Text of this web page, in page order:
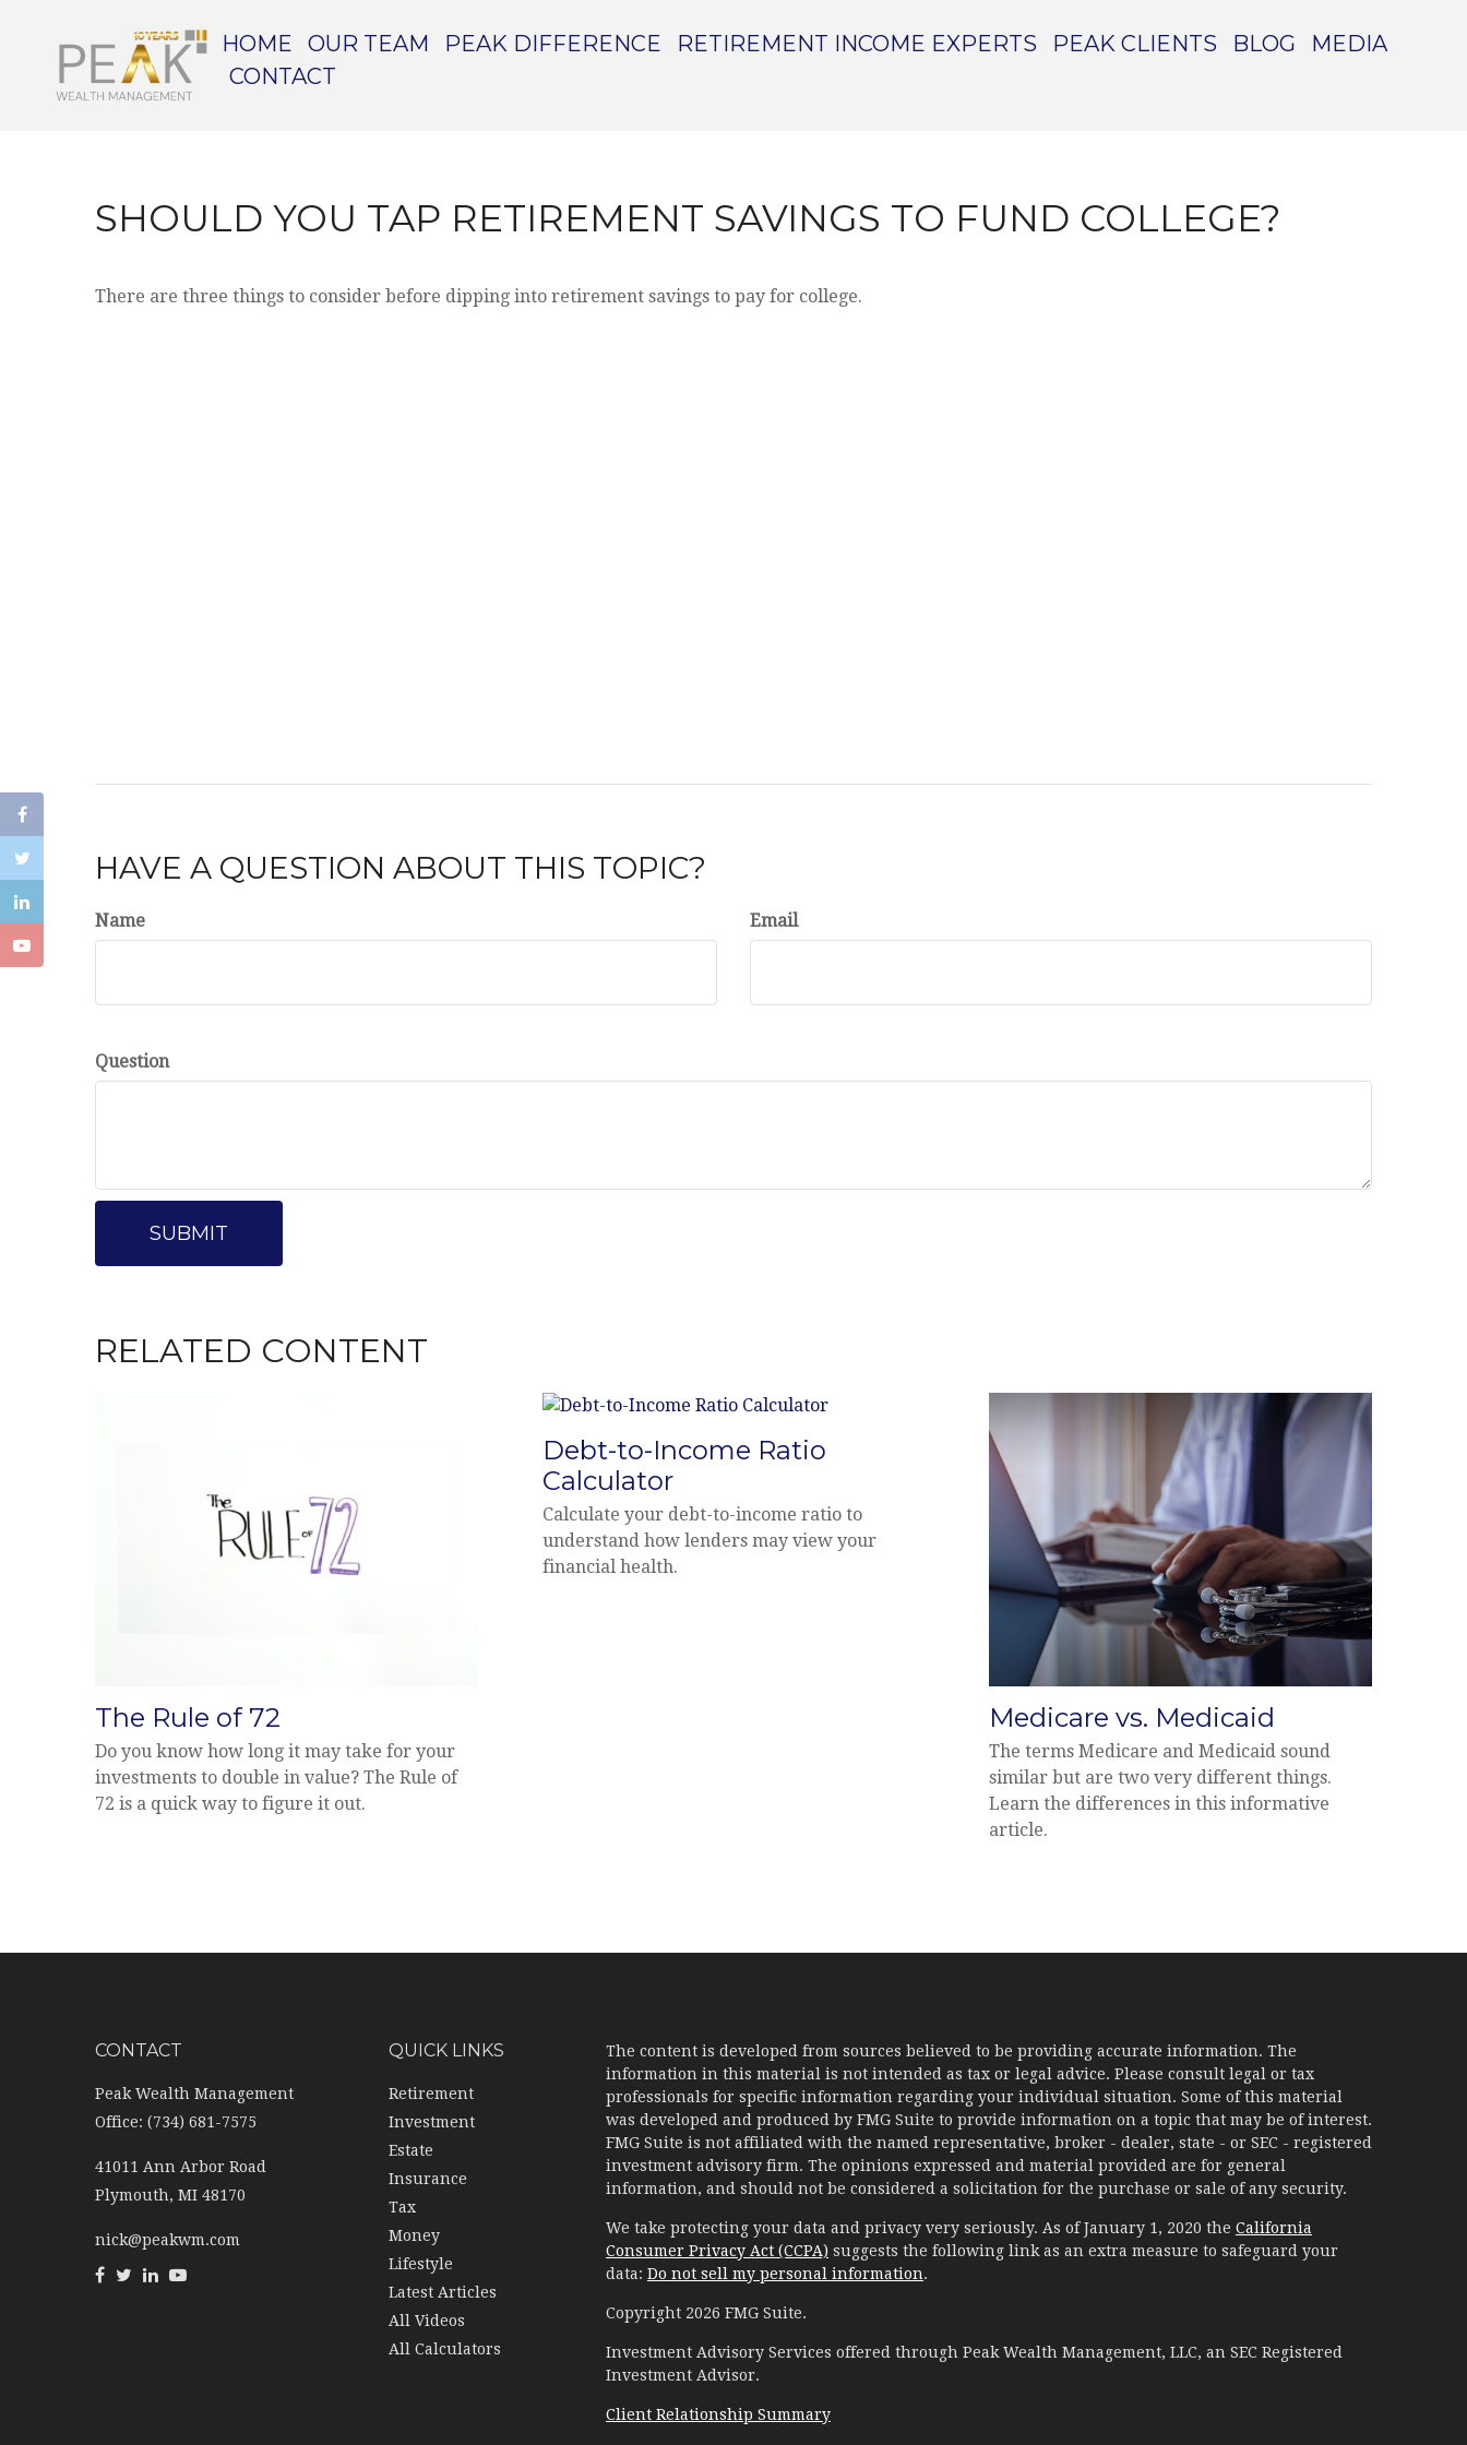
HOME OUR TEAM PEAK DIFFERENCE RETIREMENT INCOME EXPERTS PEAK CLIENTS BLOG
MEDIA
CONTACT
SHOULD YOU TAP RETIREMENT SAVINGS TO FUND COLLEGE?
There are three things to consider before dipping into retirement savings to pay for college.
HAVE A QUESTION ABOUT THIS TOPIC?
Name Email
Question
RELATED CONTENT
The Rule of 72
Do you know how long it may take for your
investments to double in value? The Rule of
72 is a quick way to figure it out.
Debt-to-Income Ratio
Calculator
Calculate your debt-to-income ratio to
understand how lenders may view your
financial health.
Medicare vs. Medicaid
The terms Medicare and Medicaid sound
similar but are two very different things.
Learn the differences in this informative
article.
CONTACT
Peak Wealth Management
Office: (734) 681-7575
41011 Ann Arbor Road
Plymouth, MI 48170
nick@peakwm.com
QUICK LINKS
Retirement
Investment
Estate
Insurance
Tax
Money
Lifestyle
Latest Articles
All Videos
All Calculators
The content is developed from sources believed to be providing accurate information. The
information in this material is not intended as tax or legal advice. Please consult legal or tax
professionals for specific information regarding your individual situation. Some of this material
was developed and produced by FMG Suite to provide information on a topic that may be of interest.
FMG Suite is not affiliated with the named representative, broker - dealer, state - or SEC - registered
investment advisory firm. The opinions expressed and material provided are for general
information, and should not be considered a solicitation for the purchase or sale of any security.
We take protecting your data and privacy very seriously. As of January 1, 2020 the California
Consumer Privacy Act (CCPA) suggests the following link as an extra measure to safeguard your
data: Do not sell my personal information.
Copyright 2026 FMG Suite.
Investment Advisory Services offered through Peak Wealth Management, LLC, an SEC Registered
Investment Advisor.
Client Relationship Summary